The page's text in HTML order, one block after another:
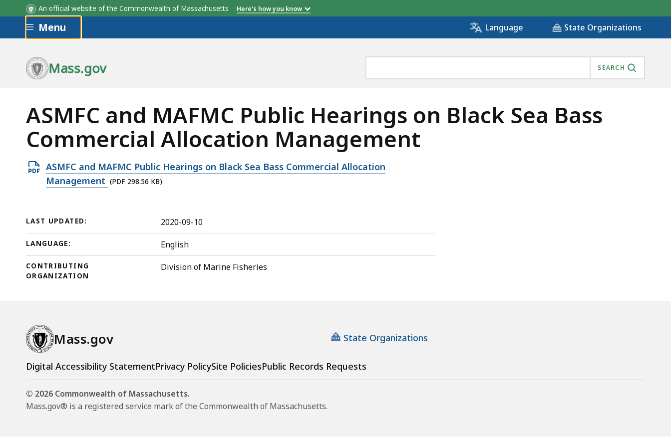
An official website of the Commonwealth of Massachusetts Here's how you know
Skip to main content
Menu Language State Organizations
Mass.gov SEARCH
ASMFC and MAFMC Public Hearings on Black Sea Bass
Commercial Allocation Management
Open
PDF
KB,
ASMFC and MAFMC Public Hearings on Black Sea Bass Commercial Allocation
Management (PDF 298.56 KB)
LAST UPDATED: 2020-09-10
LANGUAGE: English
CONTRIBUTING
ORGANIZATION
Division of Marine Fisheries
Mass.gov State Organizations
Digital Accessibility StatementPrivacy PolicySite PoliciesPublic Records Requests
© 2026 Commonwealth of Massachusetts.
Mass.gov® is a registered service mark of the Commonwealth of Massachusetts.